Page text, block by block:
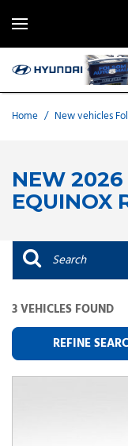
Home / New vehicles
NEW 2026
EQUINOX
3 VEHICLES FOUND
REFINE